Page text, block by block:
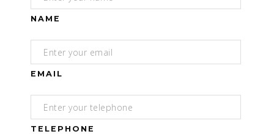
NAME
EMAIL
TELEPHONE